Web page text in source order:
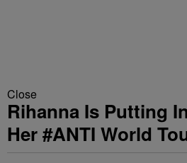
Close
Rihanna Is Putting
Her #ANTI World